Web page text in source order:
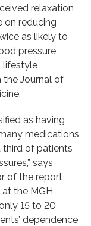
relaxation
on reducing
as likely to
pressure
lifestyle
the Journal of
as having
medications
third of patients
says
of the report
the MGH
15 to 20
dependence